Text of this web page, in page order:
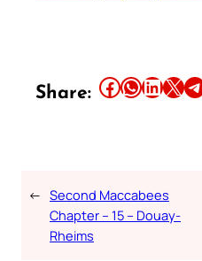
Share: Share this article on Facebook Share this article on WhatsApp Share this article on LinkedIn Share this article on X Share this article on Telegram
← Second Maccabees
Chapter – 15 – Douay-
Rheims